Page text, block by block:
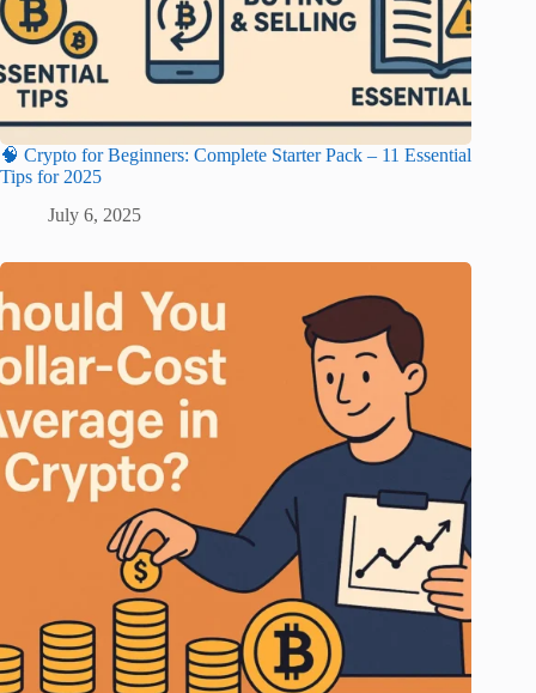
🧠 Crypto for Beginners: Complete Starter Pack – 11 Essential
Tips for 2025
July 6, 2025